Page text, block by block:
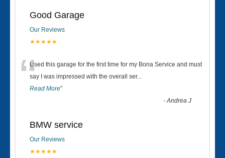
Good Garage
Our Reviews
★★★★★
“Used this garage for the first time for my Bona Service and must
say I was impressed with the overall ser...
Read More”
-Andrea J
BMW service
Our Reviews
★★★★★